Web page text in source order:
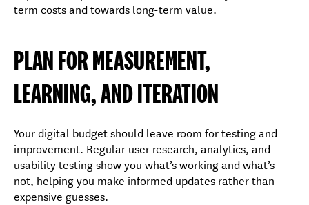
term costs and towards long-term value.
PLAN FOR MEASUREMENT,
LEARNING, AND ITERATION
Your digital budget should leave room for testing and
improvement. Regular user research, analytics, and
usability testing show you what’s working and what’s
not, helping you make informed updates rather than
expensive guesses.